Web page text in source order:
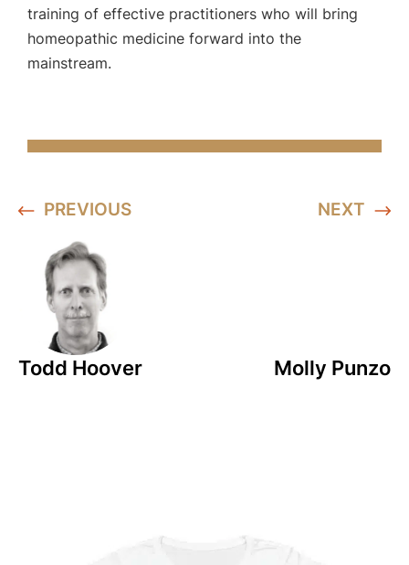
training of effective practitioners who will bring
homeopathic medicine forward into the
mainstream.
PREVIOUS
Todd Hoover
NEXT
Molly Punzo